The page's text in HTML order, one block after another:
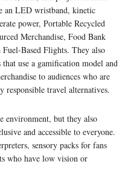
an LED wristband, kinetic
power, Portable Recycled
Merchandise, Food Bank
Based Flights. They also
use a gamification model and
to audiences who are
responsible travel alternatives.
environment, but they also
and accessible to everyone.
sensory packs for fans
who have low vision or